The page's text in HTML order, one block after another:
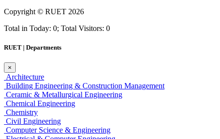
Copyright © RUET 2026
Total in Today: 0; Total Visitors: 0
RUET | Departments
×
Architecture
Building Engineering & Construction Management
Ceramic & Metallurgical Engineering
Chemical Engineering
Chemistry
Civil Engineering
Computer Science & Engineering